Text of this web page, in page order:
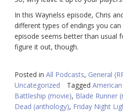
In this Waynelss episode, Chris
different types of endings you
episode seems better than usual
figure it out, though.
Posted in All Podcasts, General
Uncategorized
Tagged
Battleship (movie), Blade Runner
Dead (anthology), Friday Night